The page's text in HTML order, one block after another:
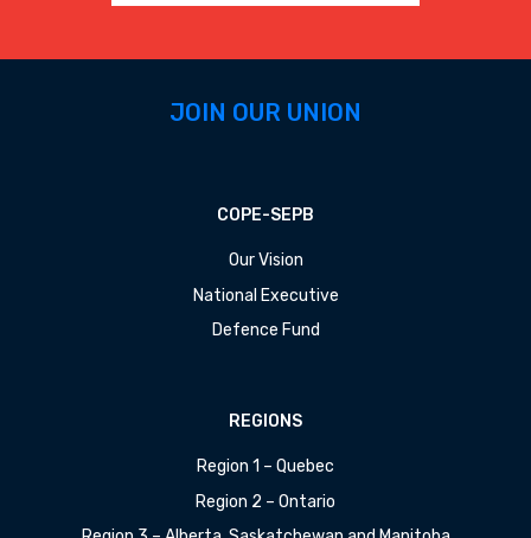
JOIN OUR UNION
COPE-SEPB
Our Vision
National Executive
Defence Fund
REGIONS
Region 1 – Quebec
Region 2 – Ontario